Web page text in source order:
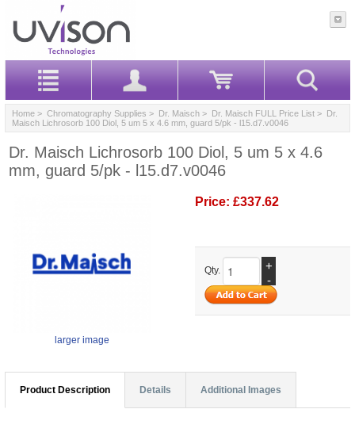
Home > Chromatography Supplies > Dr. Maisch > Dr. Maisch FULL Price List > Dr.
Maisch Lichrosorb 100 Diol, 5 um 5 x 4.6 mm, guard 5/pk - l15.d7.v0046
Dr. Maisch Lichrosorb 100 Diol, 5 um 5 x 4.6
mm, guard 5/pk - l15.d7.v0046
larger image
Price: £337.62
Qty.
+
-
Product Description Details Additional Images